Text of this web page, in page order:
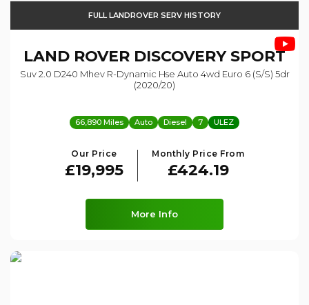
FULL LANDROVER SERV HISTORY
LAND ROVER DISCOVERY SPORT
Suv 2.0 D240 Mhev R-Dynamic Hse Auto 4wd Euro 6 (s/s) 5dr
(2020/20)
66,890 Miles Auto Diesel 7 ULEZ
Our Price
£19,995
Monthly Price From
£424.19
More Info